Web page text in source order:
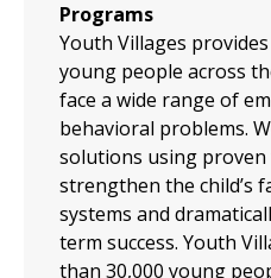
Programs
Youth Villages
young people across
face a wide range of
behavioral problems.
solutions using
strengthen the child’s
systems and
term success. Youth
than 30,000 young